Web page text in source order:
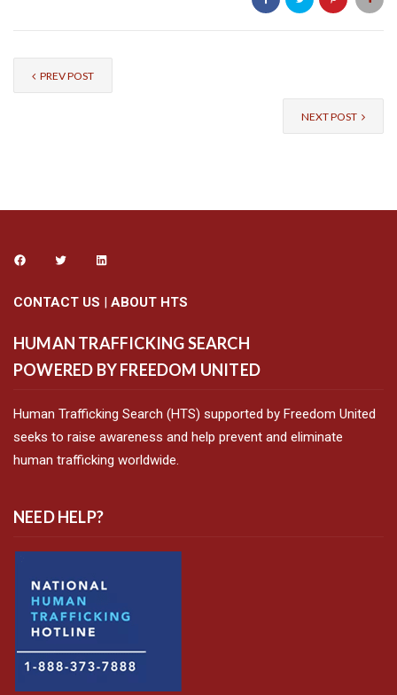
PREV POST
NEXT POST
CONTACT US | ABOUT HTS
HUMAN TRAFFICKING SEARCH
POWERED BY FREEDOM UNITED
Human Trafficking Search (HTS) supported by Freedom United
seeks to raise awareness and help prevent and eliminate
human trafficking worldwide.
NEED HELP?